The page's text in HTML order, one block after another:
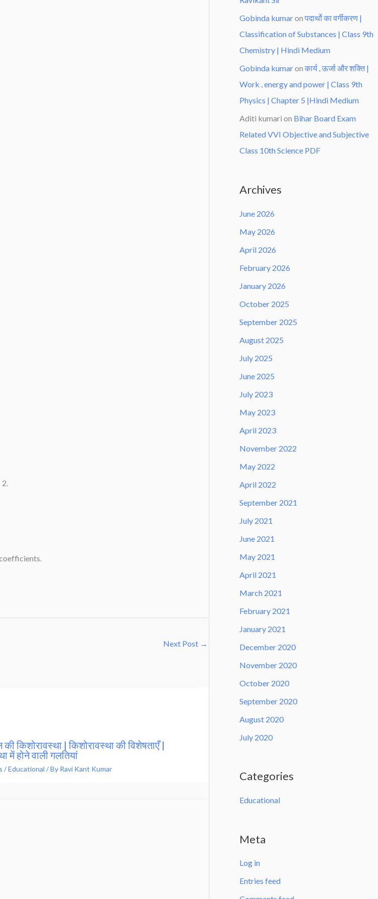
2.
Next Post →
की किशोरावस्था | किशोरावस्था की विशेषताएँ |
में होने वाली गलतियां
/Educational / By Ravi Kant Kumar
Gobinda kumaron पदार्थो का वर्गीकरण |
Classification of Substances | Class 9th
Chemistry | Hindi Medium
Gobinda kumaron कार्य , ऊर्जा और शक्ति |
Work , energy and power | Class 9th
Physics | Chapter 5 |Hindi Medium
Aditi kumari on Bihar Board Exam
Related VVI Objective and Subjective
Class 10th Science PDF
Archives
June 2026
May 2026
April 2026
February 2026
January 2026
October 2025
September 2025
August 2025
July 2025
June 2025
July 2023
May 2023
April 2023
November 2022
May 2022
April 2022
September 2021
July 2021
June 2021
May 2021
April 2021
March 2021
February 2021
January 2021
December 2020
November 2020
October 2020
September 2020
August 2020
July 2020
Categories
Educational
Meta
Log in
Entries feed